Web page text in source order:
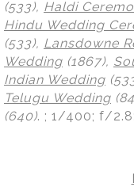
(533), Haldi
Hindu Wedding
(533), Lansdowne
Wedding (1867),
Indian Wedding
Telugu Wedding
(640). ; 1/400; f/